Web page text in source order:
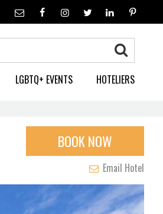
LGBTQ+ EVENTS HOTELIERS
BOOK NOW
Email Hotel